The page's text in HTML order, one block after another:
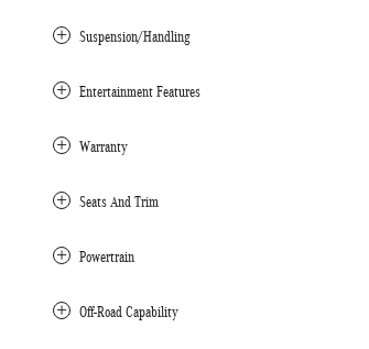
Suspension/Handling
Entertainment Features
Warranty
Seats And Trim
Powertrain
Off-Road Capability